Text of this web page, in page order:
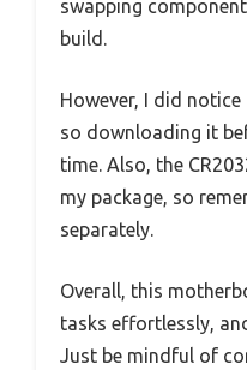
swapping
build.
However, I did notice
so downloading it
time. Also, the
my package, so
separately.
Overall, this
tasks effortlessly,
Just be mindful of